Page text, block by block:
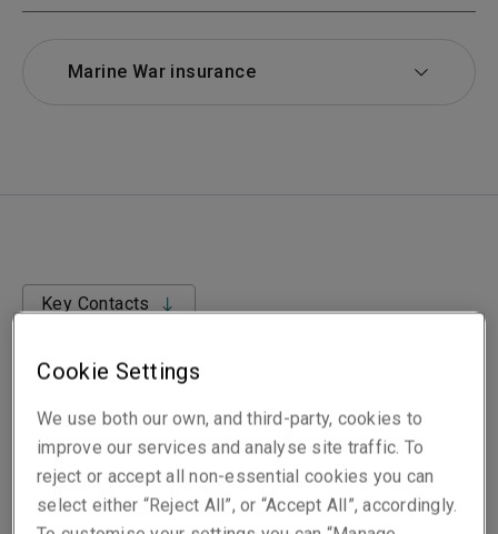
Marine War insurance
Key Contacts
Aimed at shipping companies that range from single
vessel owners/operators to large multi-national fleets,
our Marine War insurance covers almost all of the war
Cookie Settings
We use both our own, and third-party, cookies to
improve our services and analyse site traffic. To
reject or accept all non-essential cookies you can
select either “Reject All”, or “Accept All”, accordingly.